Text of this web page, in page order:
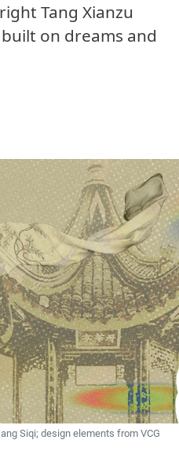
Tang Xianzu
on dreams and
Siqi; design elements from VCG